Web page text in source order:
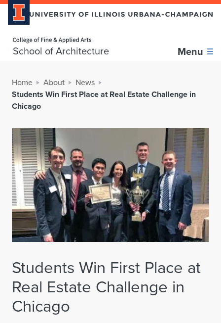
School of Architecture Menu
Home About
News
Students Win First Place at Real Estate Challenge in
Chicago
Students Win First Place at
Real Estate Challenge in
Chicago